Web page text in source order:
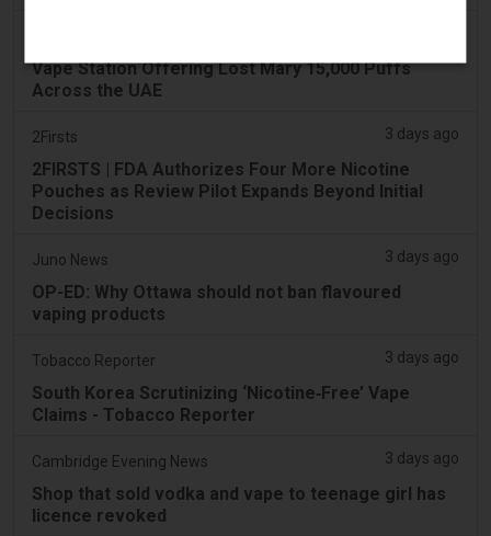
Vape Station Offering Lost Mary 15,000 Puffs
Across the UAE
2Firsts 3 days ago
2FIRSTS | FDA Authorizes Four More Nicotine
Pouches as Review Pilot Expands Beyond Initial
Decisions
Juno News 3 days ago
OP-ED: Why Ottawa should not ban flavoured
vaping products
Tobacco Reporter 3 days ago
South Korea Scrutinizing ‘Nicotine‑Free’ Vape
Claims - Tobacco Reporter
Cambridge Evening News 3 days ago
Shop that sold vodka and vape to teenage girl has
licence revoked